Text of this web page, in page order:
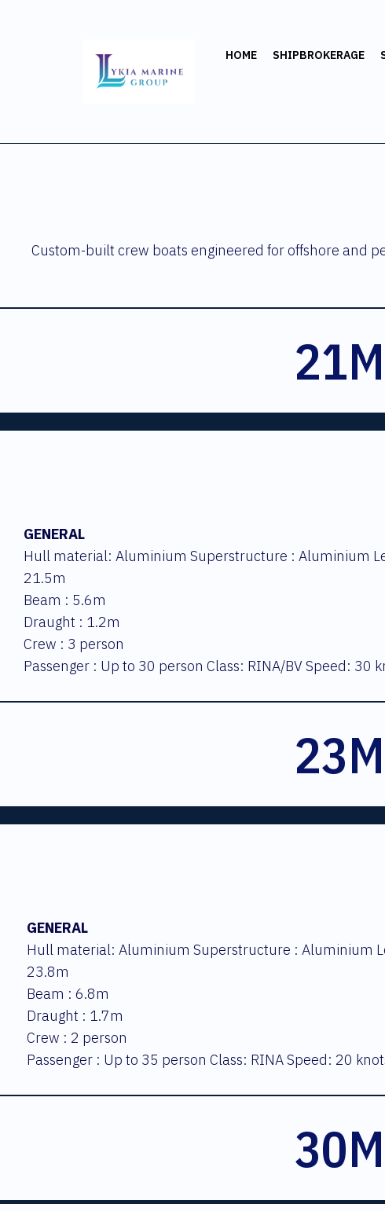
HOME SHIPBROKERAGE
Custom-built crew boats engineered for offshore and
GENERAL
Hull material: Aluminium Superstructure : Aluminium
21.5m
Beam : 5.6m
Draught : 1.2m
Crew : 3 person
Passenger : Up to 30 person Class: RINA/BV Speed: 30
GENERAL
Hull material: Aluminium Superstructure : Aluminium
23.8m
Beam : 6.8m
Draught : 1.7m
Crew : 2 person
Passenger : Up to 35 person Class: RINA Speed: 20